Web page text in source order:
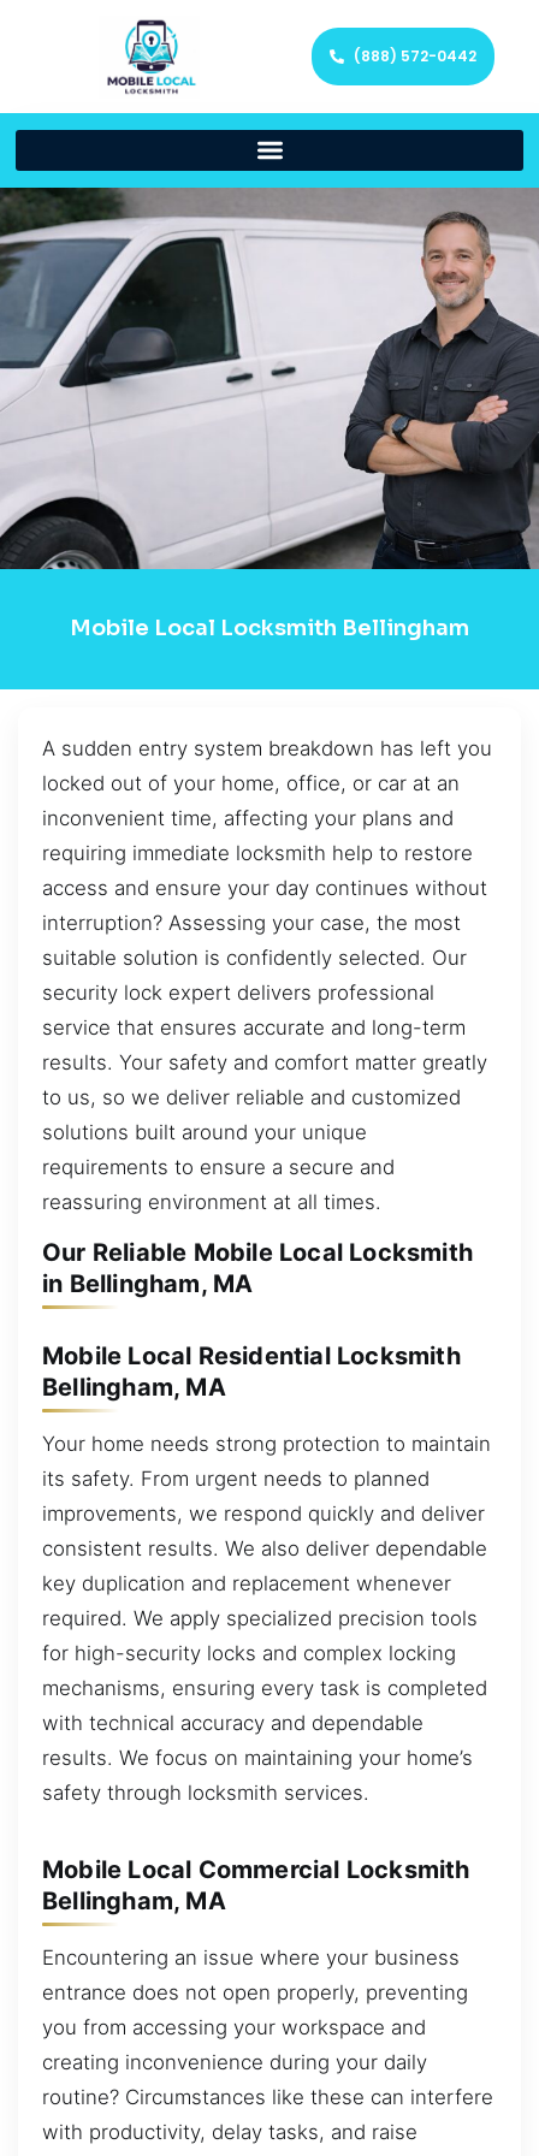
(888) 572-0442
Mobile Local Locksmith Bellingham
A sudden entry system breakdown has left you
locked out of your home, office, or car at an
inconvenient time, affecting your plans and
requiring immediate locksmith help to restore
access and ensure your day continues without
interruption? Assessing your case, the most
suitable solution is confidently selected. Our
security lock expert delivers professional
service that ensures accurate and long-term
results. Your safety and comfort matter greatly
to us, so we deliver reliable and customized
solutions built around your unique
requirements to ensure a secure and
reassuring environment at all times.
Our Reliable Mobile Local Locksmith
in Bellingham, MA
Mobile Local Residential Locksmith
Bellingham, MA
Your home needs strong protection to maintain
its safety. From urgent needs to planned
improvements, we respond quickly and deliver
consistent results. We also deliver dependable
key duplication and replacement whenever
required. We apply specialized precision tools
for high-security locks and complex locking
mechanisms, ensuring every task is completed
with technical accuracy and dependable
results. We focus on maintaining your home’s
safety through locksmith services.
Mobile Local Commercial Locksmith
Bellingham, MA
Encountering an issue where your business
entrance does not open properly, preventing
you from accessing your workspace and
creating inconvenience during your daily
routine? Circumstances like these can interfere
with productivity, delay tasks, and raise